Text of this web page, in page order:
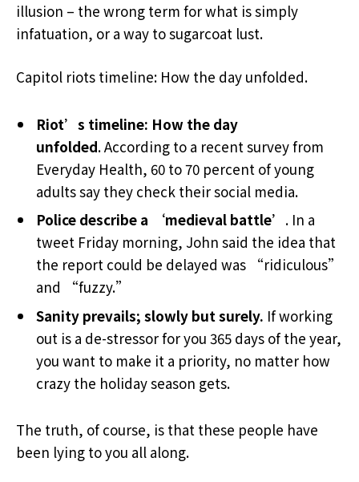
illusion – the wrong term for what is simply
infatuation, or a way to sugarcoat lust.
Capitol riots timeline: How the day unfolded.
Riot’s timeline: How the day
unfolded. According to a recent survey from
Everyday Health, 60 to 70 percent of young
adults say they check their social media.
Police describe a ‘medieval battle’ . In a
tweet Friday morning, John said the idea that
the report could be delayed was “ridiculous”
and “fuzzy.”
Sanity prevails; slowly but surely. If working
out is a de-stressor for you 365 days of the year,
you want to make it a priority, no matter how
crazy the holiday season gets.
The truth, of course, is that these people have
been lying to you all along.